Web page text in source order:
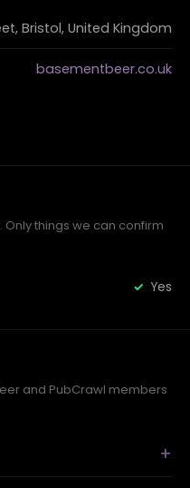
Bristol, United Kingdom
basementbeer.co.uk
Only things we can confirm
Yes
and PubCrawl members